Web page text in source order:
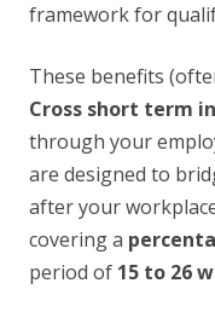
framework for
These benefits
Cross short term
through your
are designed to
after your
covering a
period of 15 to 26